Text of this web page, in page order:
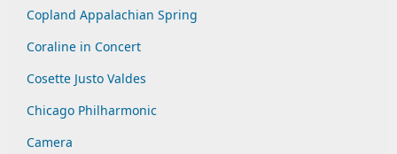
Copland Appalachian Spring
Coraline in Concert
Cosette Justo Valdes
Chicago Philharmonic
Camera